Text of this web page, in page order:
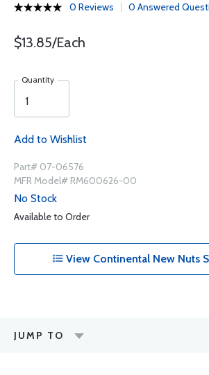
0 Reviews 0 Answered
$13.85/Each
Quantity
Add to Wishlist
Part# 07-06576
MFR Model# RM600626-00
No Stock
Available to Order
View Continental New Nuts
JUMP TO